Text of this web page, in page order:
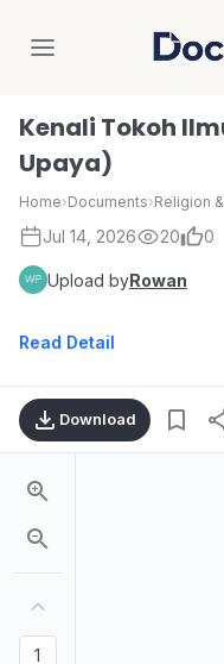
Kenali Tokoh
Upaya)
Home›Documents›Religion
Jul 14, 2026 20 0
Upload byRowan
Read Detail
Download